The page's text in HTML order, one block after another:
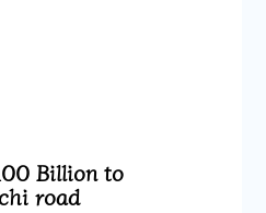
Billion to
road